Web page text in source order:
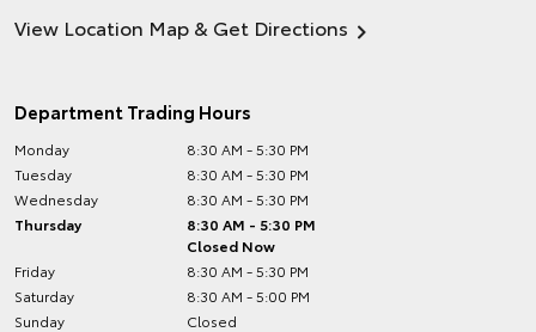
View Location Map & Get Directions
Department Trading Hours
Monday
8:30 AM - 5:30 PM
Tuesday
8:30 AM - 5:30 PM
Wednesday
8:30 AM - 5:30 PM
Thursday
8:30 AM - 5:30 PM
Closed Now
Friday
8:30 AM - 5:30 PM
Saturday
8:30 AM - 5:00 PM
Sunday
Closed